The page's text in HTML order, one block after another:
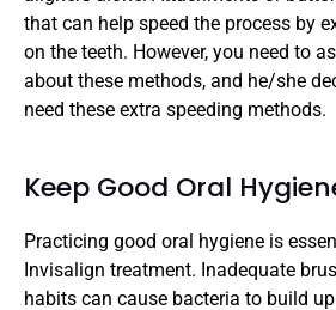
that can help speed the process by
on the teeth. However, you need to
about these methods, and he/she
need these extra speeding methods.
Keep Good Oral
Practicing good oral hygiene is
Invisalign treatment. Inadequate
habits can cause bacteria to build